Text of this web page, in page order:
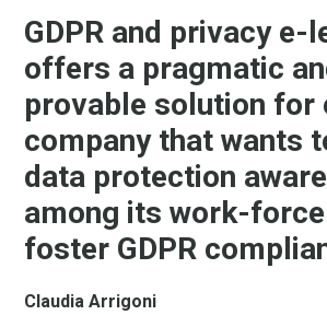
GDPR and privacy e-
offers a pragmatic
provable solution for
company that wants
data protection
among its work-force
foster GDPR
Claudia Arrigoni